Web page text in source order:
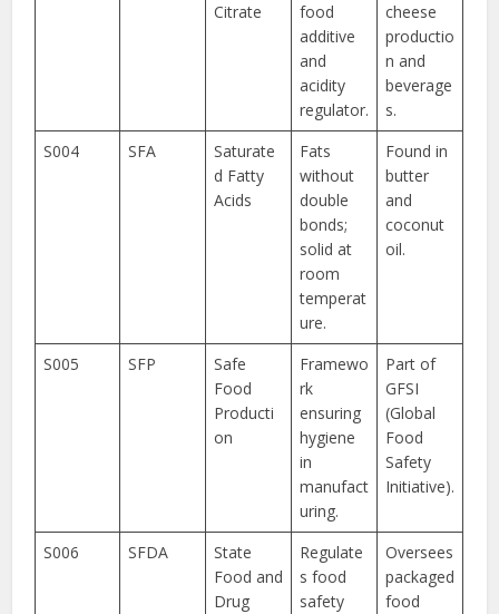
Citrate
food
additive
and
acidity
regulator.
cheese
productio
n and
beverage
s.
S004
SFA
Saturate
d Fatty
Acids
Fats
without
double
bonds;
solid at
room
temperat
ure.
Found in
butter
and
coconut
oil.
S005 SFP
Safe
Food
Producti
on
Framewo
rk
ensuring
hygiene
in
manufact
uring.
Part of
GFSI
(Global
Food
Safety
Initiative).
S006 SFDA
State
Food and
Drug
Regulate
s food
safety
Oversees
packaged
food